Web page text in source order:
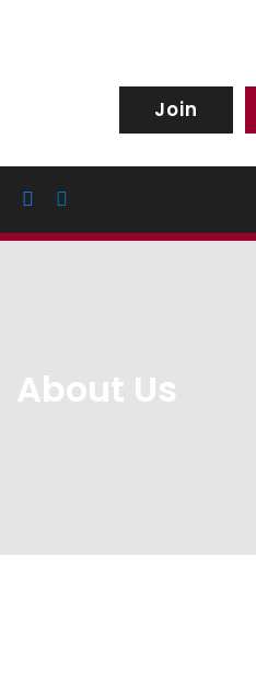
Join
About Us